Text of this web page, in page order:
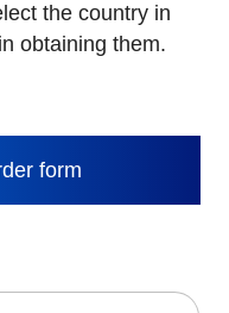
the country in
obtaining them.
form